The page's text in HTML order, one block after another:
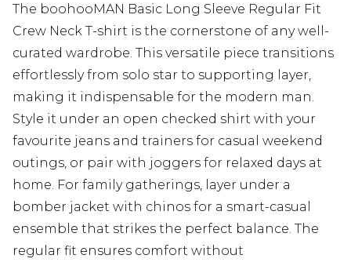
The boohooMAN Basic Long Sleeve Regular Fit
Crew Neck T-shirt is the cornerstone of any well-
curated wardrobe. This versatile piece transitions
effortlessly from solo star to supporting layer,
making it indispensable for the modern man.
Style it under an open checked shirt with your
favourite jeans and trainers for casual weekend
outings, or pair with joggers for relaxed days at
home. For family gatherings, layer under a
bomber jacket with chinos for a smart-casual
ensemble that strikes the perfect balance. The
regular fit ensures comfort without